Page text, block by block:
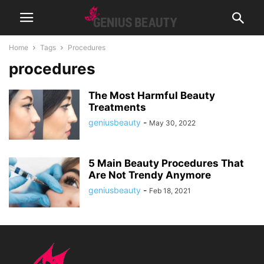
Home Tags Procedures
procedures
The Most Harmful Beauty
Treatments
geniusbeauty - May 30, 2022
5 Main Beauty Procedures That
Are Not Trendy Anymore
geniusbeauty - Feb 18, 2021